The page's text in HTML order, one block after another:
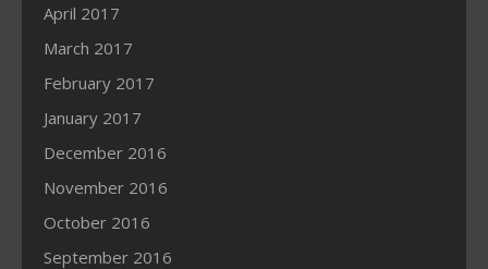
April 2017
March 2017
February 2017
January 2017
December 2016
November 2016
October 2016
September 2016